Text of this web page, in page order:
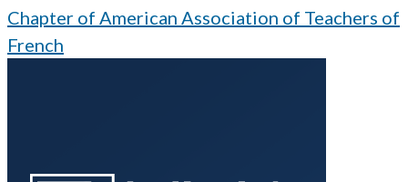
Chapter of American Association of Teachers of
French